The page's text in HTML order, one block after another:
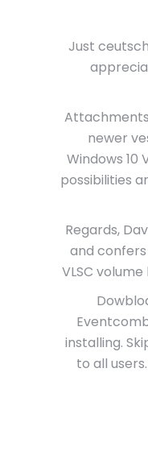
Just
newer
Windows 10
possibilities
Regards,
and confers
VLSC
installing.
to all